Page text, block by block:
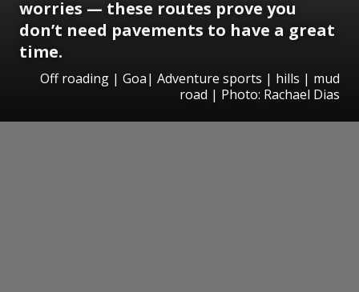
worries — these routes prove you
don’t need pavements to have a great
time.
Off roading | Goa| Adventure sports | hills | mud
road | Photo: Rachael Dias